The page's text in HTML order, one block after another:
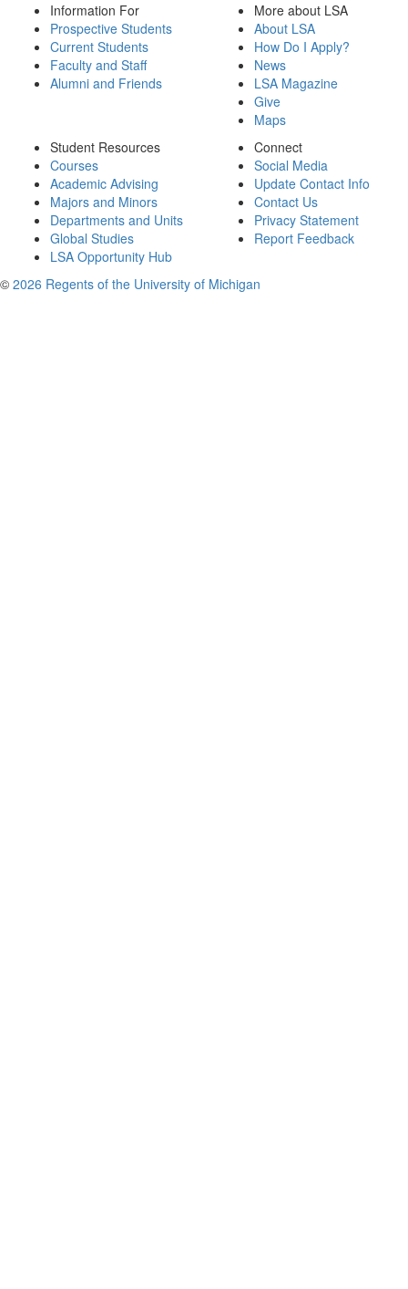
Information For
Prospective Students
Current Students
Faculty and Staff
Alumni and Friends
More about LSA
About LSA
How Do I Apply?
News
LSA Magazine
Give
Maps
Student Resources
Courses
Academic Advising
Majors and Minors
Departments and Units
Global Studies
LSA Opportunity Hub
Connect
Social Media
Update Contact Info
Contact Us
Privacy Statement
Report Feedback
© 2026 Regents of the University of Michigan